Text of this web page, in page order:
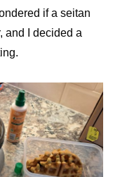
if a seitan
and I decided a